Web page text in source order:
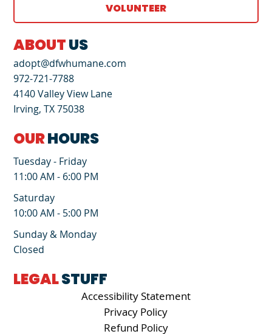
VOLUNTEER
ABOUTUS
adopt@dfwhumane.com
972-721-7788
4140 Valley View Lane
Irving, TX 75038
OURHOURS
Tuesday - Friday
11:00 AM - 6:00 PM
Saturday
10:00 AM - 5:00 PM
Sunday & Monday
Closed
LEGALSTUFF
Accessibility Statement
Privacy Policy
Refund Policy